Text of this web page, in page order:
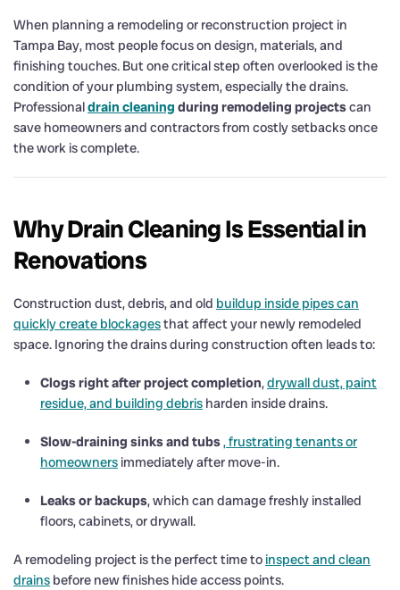
When planning a remodeling or reconstruction project in
Tampa Bay, most people focus on design, materials, and
finishing touches. But one critical step often overlooked is the
condition of your plumbing system, especially the drains.
Professionaldrain cleaning during remodeling projectscan
save homeowners and contractors from costly setbacks once
the work is complete.
Why Drain Cleaning Is Essential in
Renovations
Construction dust, debris, and old buildup inside pipes can
quickly create blockagesthat affect your newly remodeled
space. Ignoring the drains during construction often leads to:
Clogs right after project completion,drywall dust, paint
residue, and building debris harden inside drains.
Slow-draining sinks and tubs, frustrating tenants or
homeowners immediately after move-in.
Leaks or backups, which can damage freshly installed
floors, cabinets, or drywall.
A remodeling project is the perfect time toinspect and clean
drains before new finishes hide access points.